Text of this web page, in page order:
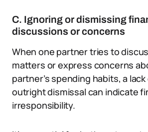
C. Ignoring or dismissing
discussions or concerns
When one partner tries to
matters or express concerns
partner’s spending habits, a
outright dismissal can indicate
irresponsibility.